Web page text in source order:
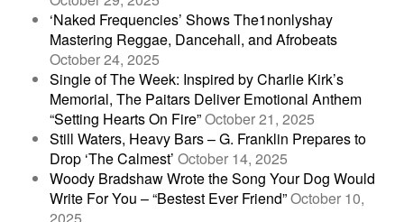
‘Naked Frequencies’ Shows The1nonlyshay
Mastering Reggae, Dancehall, and Afrobeats
October 24, 2025
Single of The Week: Inspired by Charlie Kirk’s
Memorial, The Paitars Deliver Emotional Anthem
“Setting Hearts On Fire”October 21, 2025
Still Waters, Heavy Bars – G. Franklin Prepares to
Drop ‘The Calmest’ October 14, 2025
Woody Bradshaw Wrote the Song Your Dog Would
Write For You – “Bestest Ever Friend”October 10,